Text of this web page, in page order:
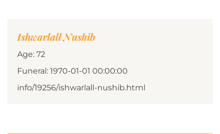
Ishwarlall Nushib
Age: 72
Funeral: 1970-01-01 00:00:00
info/19256/ishwarlall-nushib.html